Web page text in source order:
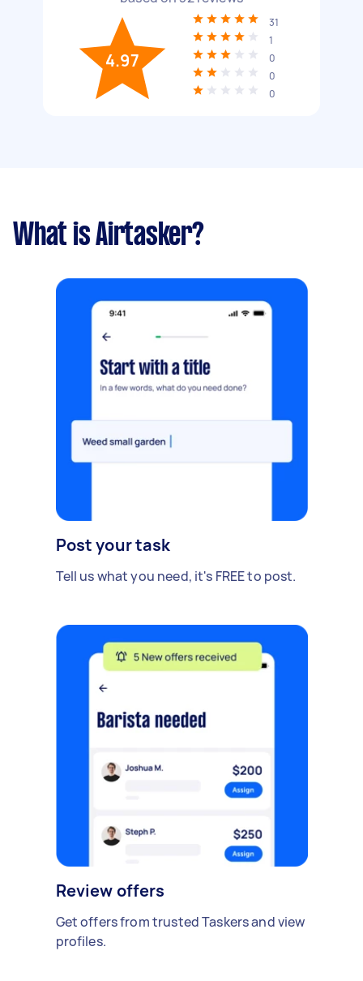
4.97
31
1
0
0
0
What is Airtasker?
Post your task
Tell us what you need, it's FREE to post.
Review offers
Get offers from trusted Taskers and view
profiles.